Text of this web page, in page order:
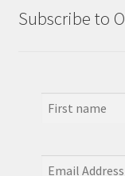
Subscribe to